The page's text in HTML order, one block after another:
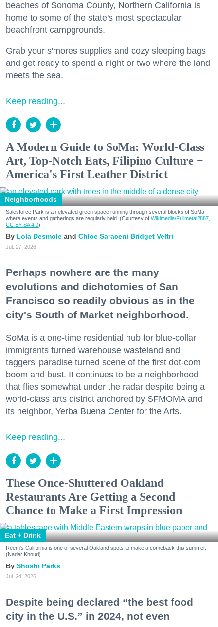
beaches of Sonoma County, Northern California is
home to some of the state's most spectacular
beachfront campgrounds.
Grab your s'mores supplies and cozy sleeping bags
and get ready to spend a night or two where the land
meets the sea.
Keep reading...
A Modern Guide to SoMa: World-Class
Art, Top-Notch Eats, Filipino Culture +
America's First Leather District
Neighborhoods
Salesforce Park is an elevated green space running through several blocks of SoMa
where events and gatherings are regularly held. (Courtesy of Wikimedia/Fullmetal2887,
CC BY-SA 4.0)
Lola Desmole Chloe Saraceni Bridget Veltri
Jul. 27, 2026
Perhaps nowhere are the many
evolutions and dichotomies of San
Francisco so readily obvious as in the
city's South of Market neighborhood.
SoMa is a one-time residential hub for blue-collar
immigrants turned warehouse wasteland and
taggers' paradise turned scene of the first dot-com
boom and bust. It continues to be a neighborhood
that flies somewhat under the radar despite being a
world-class arts district anchored by SFMOMA and
its neighbor, Yerba Buena Center for the Arts.
Keep reading...
These Once-Shuttered Oakland
Restaurants Are Getting a Second
Chance to Make a First Impression
Eat + Drink
Reem's California is one of several Oakland spots to make a comeback this summer.
(Nader Khouri)
Shoshi Parks
Jul. 24, 2026
Despite being declared “the best food
city in the U.S.” in 2024, not even